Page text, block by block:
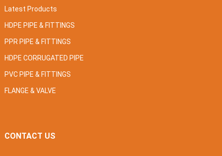
Latest Products
HDPE PIPE & FITTINGS
PPR PIPE & FITTINGS
HDPE CORRUGATED PIPE
PVC PIPE & FITTINGS
FLANGE & VALVE
CONTACT US